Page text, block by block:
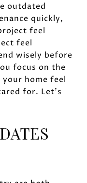
outdated
quickly,
feel
feel
wisely before
focus on the
home feel
for. Let’s